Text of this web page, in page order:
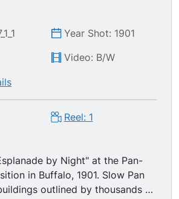
Year Shot: 1901
Video: B/W
Reel: 1
by Night" at the Pan-
in Buffalo, 1901. Slow Pan
outlined by thousands of